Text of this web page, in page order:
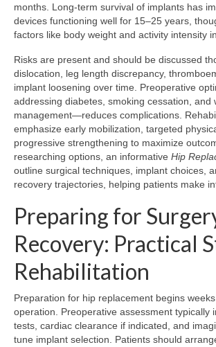
months. Long-term survival of implants has
devices functioning well for 15–25 years,
factors like body weight and activity intensity
Risks are present and should be discussed
dislocation, leg length discrepancy,
implant loosening over time. Preoperative
addressing diabetes, smoking cessation, and
management—reduces complications.
emphasize early mobilization, targeted
progressive strengthening to maximize
researching options, an informative Hip
outline surgical techniques, implant choices,
recovery trajectories, helping patients make
Preparing for
Recovery: Practical
Rehabilitation
Preparation for hip replacement begins
operation. Preoperative assessment typically
tests, cardiac clearance if indicated, and
tune implant selection. Patients should